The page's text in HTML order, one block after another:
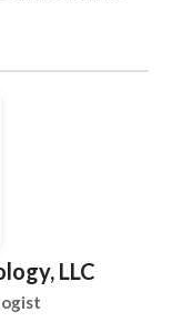
based
age. We
speech
as well as
in Russian to
children
identified or
LLC